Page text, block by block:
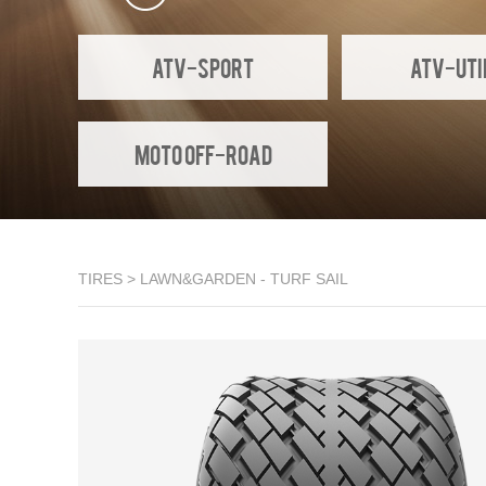
ATV-SPORT ATV-
Moto Off-Road
TIRES > LAWN&GARDEN - TURF SAIL